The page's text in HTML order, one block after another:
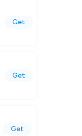
Get
Get
Get